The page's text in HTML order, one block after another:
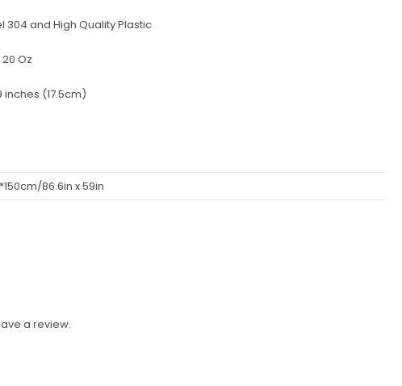
304 and High Quality Plastic
20 Oz
inches (17.5cm)
86.6in x 59in
a review.